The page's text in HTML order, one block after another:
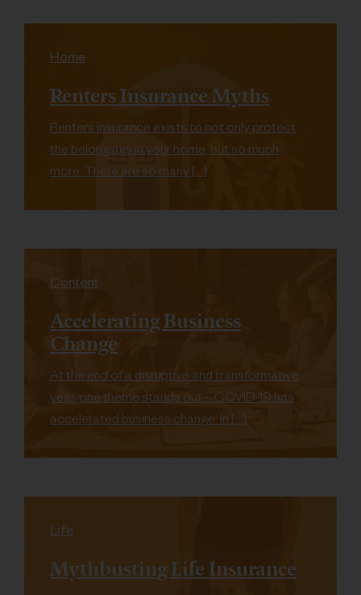
Home
Renters Insurance Myths
Renters insurance exists to not only protect
the belongings in your home, but so much
more. There are so many […]
Content
Accelerating Business
Change
At the end of a disruptive and transformative
year, one theme stands out – COVID-19 has
accelerated business change. In […]
Life
Mythbusting Life Insurance